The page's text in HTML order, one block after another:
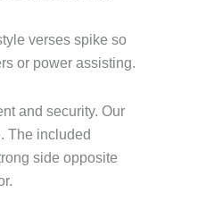
verses spike so
or power assisting.
and security. Our
The included
side opposite